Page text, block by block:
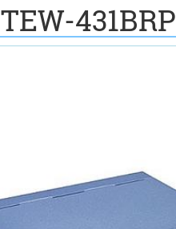
TEW-431BRP